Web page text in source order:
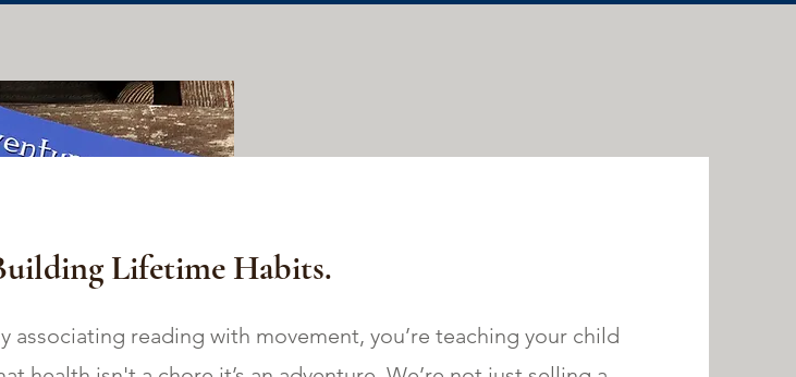
Lifetime Habits.
associating reading with movement, you’re teaching your child